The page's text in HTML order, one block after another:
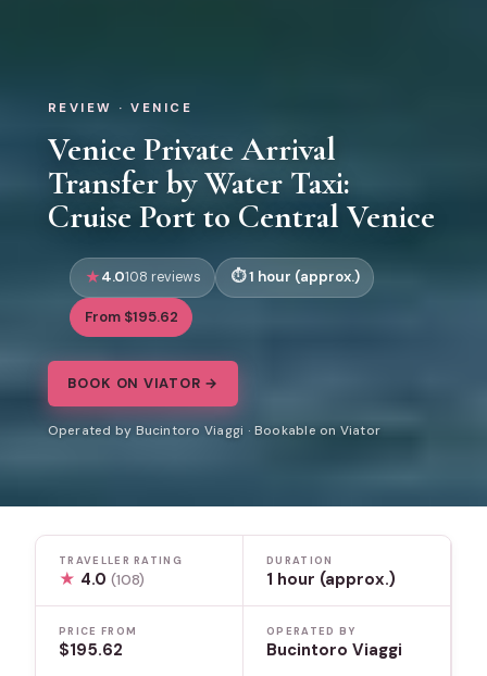
REVIEW · VENICE
Venice Private Arrival
Transfer by Water Taxi:
Cruise Port to Central Venice
4.0108 reviews 1 hour (approx.)
From $195.62
BOOK ON VIATOR →
Operated by Bucintoro Viaggi · Bookable on Viator
TRAVELLER RATING
★ 4.0(108)
DURATION
1 hour (approx.)
PRICE FROM
$195.62
OPERATED BY
Bucintoro Viaggi